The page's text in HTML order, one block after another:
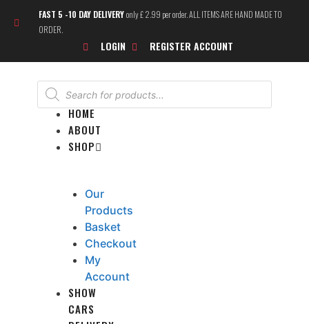
FAST 5 -10 DAY DELIVERYonly £ 2.99 per order. ALL ITEMS ARE HAND MADE TO
ORDER.
LOGIN REGISTER ACCOUNT
Products
search
HOME
ABOUT
SHOP
Our
Products
Basket
Checkout
My
Account
SHOW
CARS